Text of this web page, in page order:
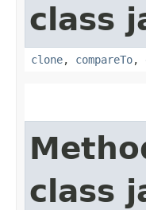
class
clone, compareTo,
class